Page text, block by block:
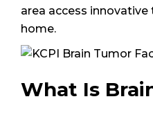
area access
home.
What Is